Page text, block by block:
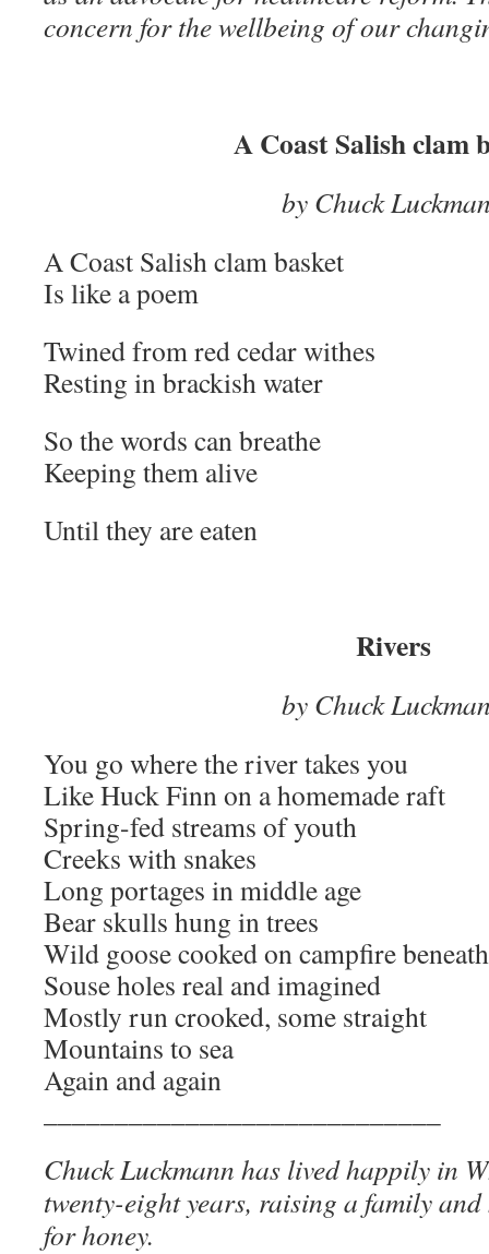
concern for the wellbeing of our
A Coast Salish clam
by Chuck
A Coast Salish clam basket
Is like a poem
Twined from red cedar withes
Resting in brackish water
So the words can breathe
Keeping them alive
Until they are eaten
Rivers
by Chuck
You go where the river takes you
Like Huck Finn on a homemade raft
Spring-fed streams of youth
Creeks with snakes
Long portages in middle age
Bear skulls hung in trees
Wild goose cooked on campfire
Souse holes real and imagined
Mostly run crooked, some straight
Mountains to sea
Again and again
Chuck Luckmann has lived happily in
twenty-eight years, raising a family and
for honey.